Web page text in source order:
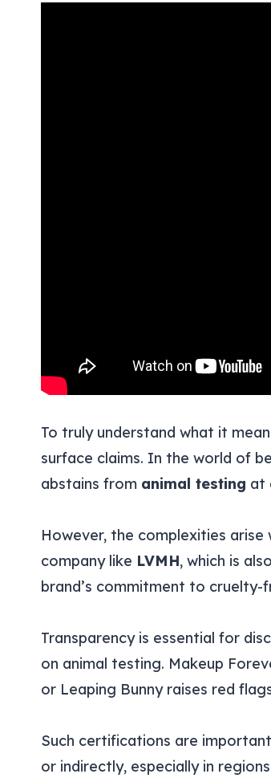
To truly understand what it
surface claims. In the world of
abstains from animal testing at
However, the complexities arise
company like LVMH, which is
brand’s commitment to cruelty-
Transparency is essential for
on animal testing. Makeup
or Leaping Bunny raises red
Such certifications are
or indirectly, especially in